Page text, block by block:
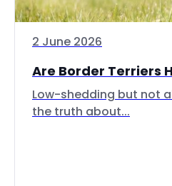
2 June 2026
Are Border Terriers
Low-shedding but not
the truth about...